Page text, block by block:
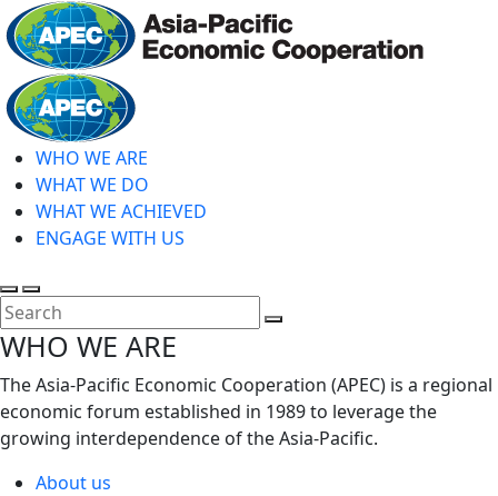
Skip
to
main
content
WHO WE ARE
WHAT WE DO
WHAT WE ACHIEVED
ENGAGE WITH US
Toggle
search
Toggle
mobile
menu
WHO WE ARE
The Asia-Pacific Economic Cooperation (APEC) is a regional
economic forum established in 1989 to leverage the
growing interdependence of the Asia-Pacific.
About us